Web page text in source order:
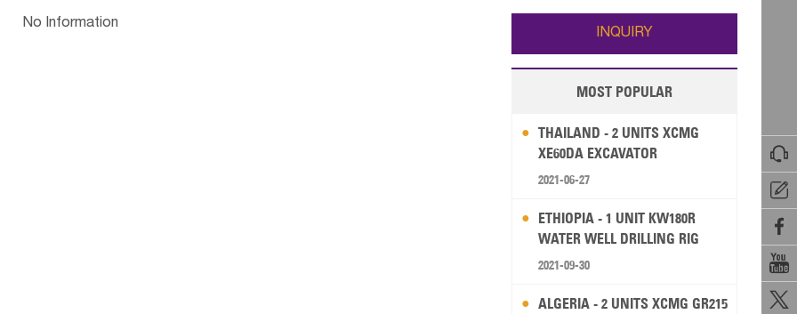





Wallis and Futuna Guam
No Information
INQUIRY
MOST POPULAR
THAILAND - 2 UNITS XCMG
XE60DA EXCAVATOR
2021-06-27
ETHIOPIA - 1 UNIT KW180R
WATER WELL DRILLING RIG
2021-09-30
ALGERIA - 2 UNITS XCMG GR215